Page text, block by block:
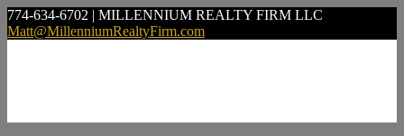
774-634-6702 | MILLENNIUM REALTY FIRM LLC
Matt@MillenniumRealtyFirm.com